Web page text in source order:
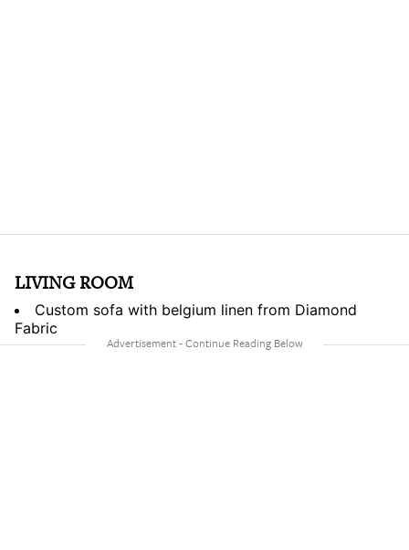
LIVING ROOM
Custom sofa with belgium linen from Diamond
Fabric